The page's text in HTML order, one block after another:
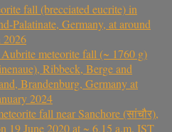
fall (brecciated eucrite) in
Palatinate, Germany, at around
2026
meteorite fall (~ 1760 g)
Ribbeck, Berge and
Brandenburg, Germany at
2024
fall near Sanchore (सांचौर),
19 June 2020 at ~ 6.15 a.m. IST